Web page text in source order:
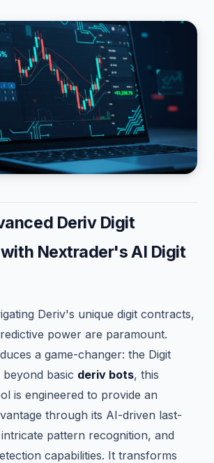
Deriv Digit
Nextrader's AI Digit
Deriv's unique digit contracts,
power are paramount.
a game-changer: the Digit
basic deriv bots, this
is engineered to provide an
through its AI-driven last-
pattern recognition, and
capabilities. It transforms